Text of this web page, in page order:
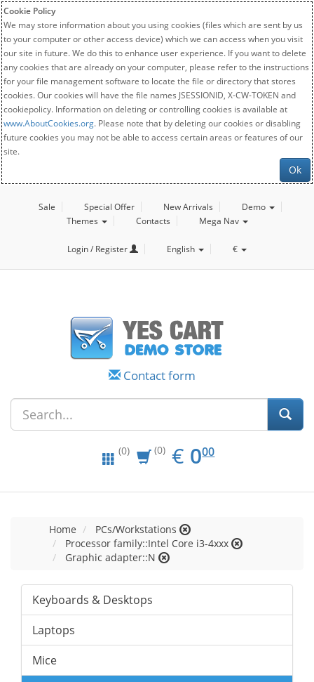
Cookie Policy
We may store information about you using cookies (files which are sent by us
to your computer or other access device) which we can access when you visit
our site in future. We do this to enhance user experience. If you want to delete
any cookies that are already on your computer, please refer to the instructions
for your file management software to locate the file or directory that stores
cookies. Our cookies will have the file names JSESSIONID, X-CW-TOKEN and
cookiepolicy. Information on deleting or controlling cookies is available at
www.AboutCookies.org. Please note that by deleting our cookies or disabling
future cookies you may not be able to access certain areas or features of our
site.
Ok
Sale Special Offer New Arrivals
Demo
Themes
Contacts Mega Nav
Login / Register English €
Contact form
(0) (0) € EUR
0.00
000
Home
PCs/Workstations
Processor family::Intel Core i3-4xxx
Graphic adapter::N
Keyboards & Desktops
Laptops
Mice